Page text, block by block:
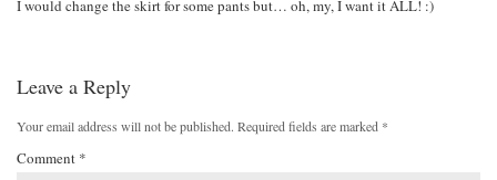
I would change the skirt for some pants but… oh, my, I want it ALL! :)
Leave a Reply
Your email address will not be published. Required fields are marked *
Comment *